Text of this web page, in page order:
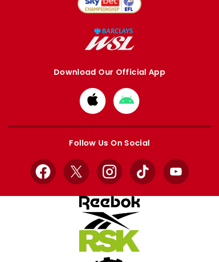
Download Our Official App
Download
from
Apple
Download
from
Google
Follow Us On Social
Facebook
X InstagramTikTok YouTube